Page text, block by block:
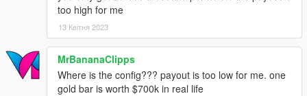
too high for me
13 Квітня 2023
MrBananaClipps
Where is the config??? payout is too low for me. one
gold bar is worth $700k in real life